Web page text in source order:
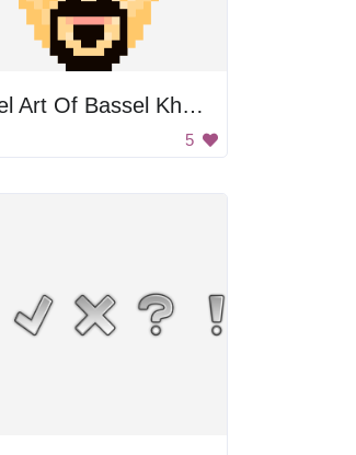
Pixel Art Of Bassel Khartabil
5